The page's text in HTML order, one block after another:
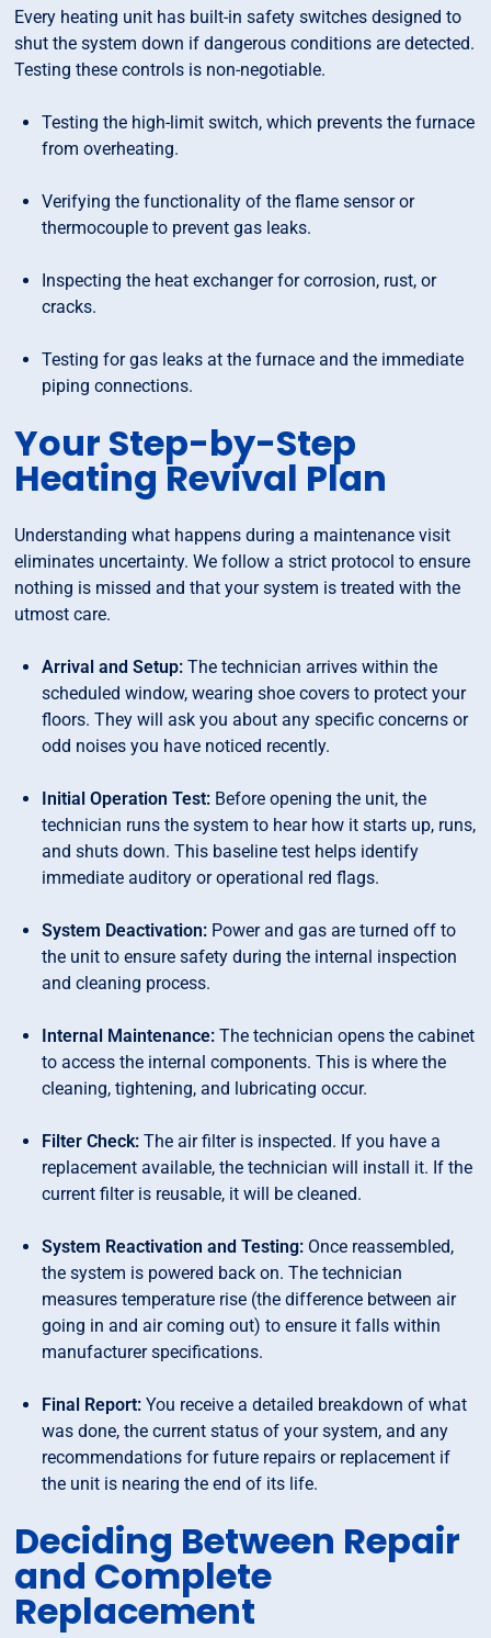
Every heating unit has built-in safety switches designed to
shut the system down if dangerous conditions are detected.
Testing these controls is non-negotiable.
Testing the high-limit switch, which prevents the furnace
from overheating.
Verifying the functionality of the flame sensor or
thermocouple to prevent gas leaks.
Inspecting the heat exchanger for corrosion, rust, or
cracks.
Testing for gas leaks at the furnace and the immediate
piping connections.
Your Step-by-Step
Heating Revival Plan
Understanding what happens during a maintenance visit
eliminates uncertainty. We follow a strict protocol to ensure
nothing is missed and that your system is treated with the
utmost care.
Arrival and Setup: The technician arrives within the
scheduled window, wearing shoe covers to protect your
floors. They will ask you about any specific concerns or
odd noises you have noticed recently.
Initial Operation Test: Before opening the unit, the
technician runs the system to hear how it starts up, runs,
and shuts down. This baseline test helps identify
immediate auditory or operational red flags.
System Deactivation: Power and gas are turned off to
the unit to ensure safety during the internal inspection
and cleaning process.
Internal Maintenance: The technician opens the cabinet
to access the internal components. This is where the
cleaning, tightening, and lubricating occur.
Filter Check: The air filter is inspected. If you have a
replacement available, the technician will install it. If the
current filter is reusable, it will be cleaned.
System Reactivation and Testing: Once reassembled,
the system is powered back on. The technician
measures temperature rise (the difference between air
going in and air coming out) to ensure it falls within
manufacturer specifications.
Final Report: You receive a detailed breakdown of what
was done, the current status of your system, and any
recommendations for future repairs or replacement if
the unit is nearing the end of its life.
Deciding Between Repair
and Complete
Replacement